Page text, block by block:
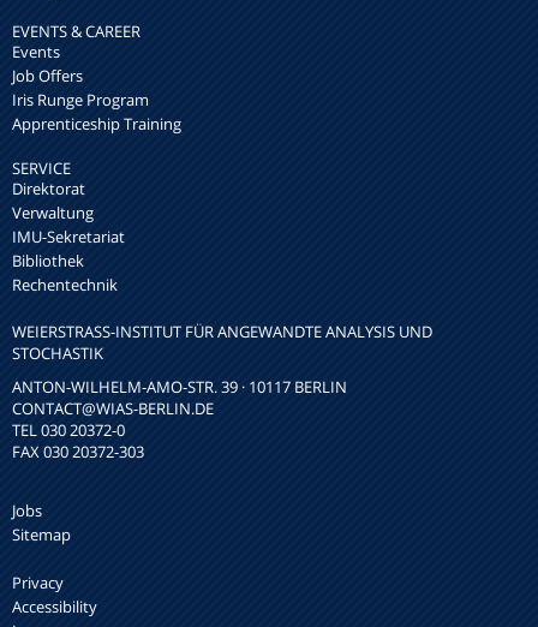
EVENTS & CAREER
Events
Job Offers
Iris Runge Program
Apprenticeship Training
SERVICE
Direktorat
Verwaltung
IMU-Sekretariat
Bibliothek
Rechentechnik
WEIERSTRASS-INSTITUT FÜR ANGEWANDTE ANALYSIS UND S
TOCHASTIK
ANTON-WILHELM-AMO-STR. 39 · 10117 BERLIN
CONTACT@WIAS-BERLIN.DE
TEL 030 20372-0
FAX 030 20372-303
Jobs
Sitemap
Privacy
Accessibility